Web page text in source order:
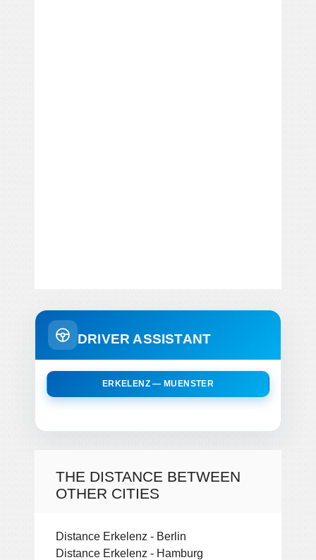
DRIVER ASSISTANT
ERKELENZ — MUENSTER
THE DISTANCE BETWEEN
OTHER CITIES
Distance Erkelenz - Berlin
Distance Erkelenz - Hamburg